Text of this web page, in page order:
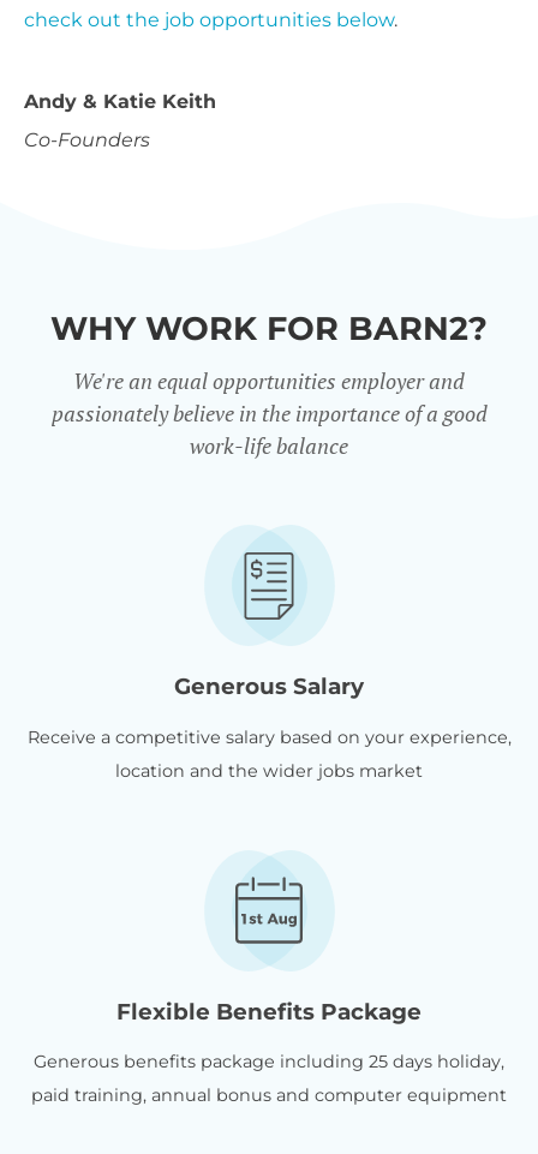
check out the job opportunities below.
Andy & Katie Keith
Co-Founders
WHY WORK FOR BARN2?
We're an equal opportunities employer and
passionately believe in the importance of a good
work-life balance
Generous Salary
Receive a competitive salary based on your experience,
location and the wider jobs market
Flexible Benefits Package
Generous benefits package including 25 days holiday,
paid training, annual bonus and computer equipment